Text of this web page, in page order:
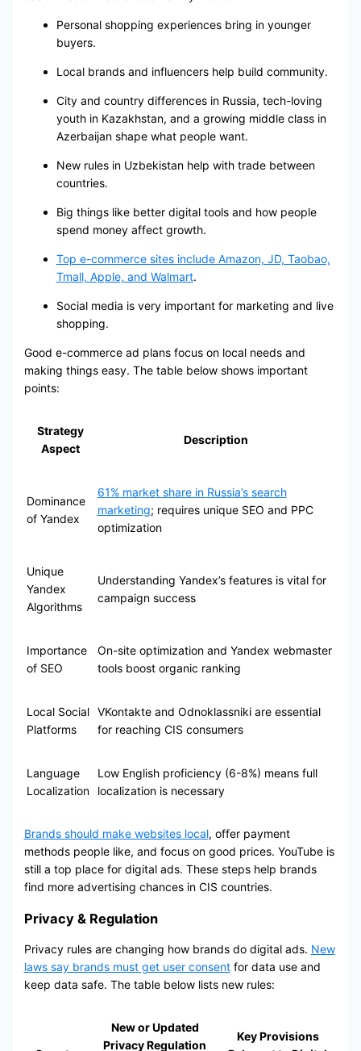
Personal shopping experiences bring in younger
buyers.
Local brands and influencers help build community.
City and country differences in Russia, tech-loving
youth in Kazakhstan, and a growing middle class in
Azerbaijan shape what people want.
New rules in Uzbekistan help with trade between
countries.
Big things like better digital tools and how people
spend money affect growth.
Top e-commerce sites include Amazon, JD, Taobao,
Tmall, Apple, and Walmart.
Social media is very important for marketing and live
shopping.
Good e-commerce ad plans focus on local needs and
making things easy. The table below shows important
points:
Strategy
Aspect
Description
Dominance
of Yandex
61% market share in Russia’s search
marketing; requires unique SEO and PPC
optimization
Unique
Yandex
Algorithms
Understanding Yandex’s features is vital for
campaign success
Importance
of SEO
On-site optimization and Yandex webmaster
tools boost organic ranking
Local Social
Platforms
VKontakte and Odnoklassniki are essential
for reaching CIS consumers
Language
Localization
Low English proficiency (6-8%) means full
localization is necessary
Brands should make websites local, offer payment
methods people like, and focus on good prices. YouTube is
still a top place for digital ads. These steps help brands
find more advertising chances in CIS countries.
Privacy & Regulation
Privacy rules are changing how brands do digital ads. New
laws say brands must get user consentfor data use and
keep data safe. The table below lists new rules:
New or Updated
Privacy Regulation
Key Provisions